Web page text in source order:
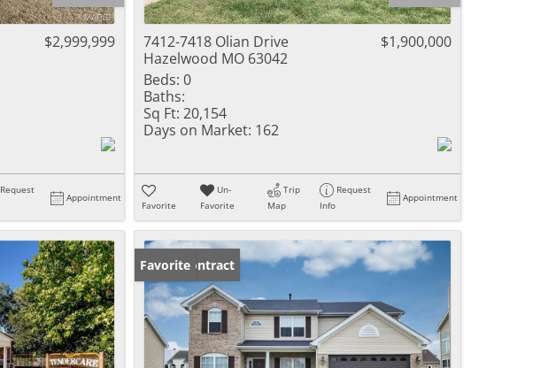
$2,999,999
Request
Appointment
7412-7418 Olian Drive
Hazelwood MO 63042
$1,900,000
Beds: 0
Baths:
Sq Ft: 20,154
Days on Market: 162
Favorite
Un-
Favorite
Trip
Map
Request
Info
Appointment
Under Contract
Favorite